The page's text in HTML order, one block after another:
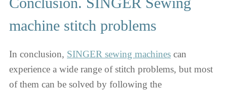
machine stitch problems
In conclusion, SINGER sewing machines can
experience a wide range of stitch problems, but most
of them can be solved by following the